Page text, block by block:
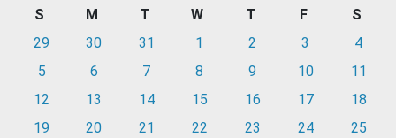
S M T W T F
S
29
30 31 1 2 3
4
5
6 7 8 9 10
11
12
13 14 15 16 17
18
19
20 21 22 23 24
25